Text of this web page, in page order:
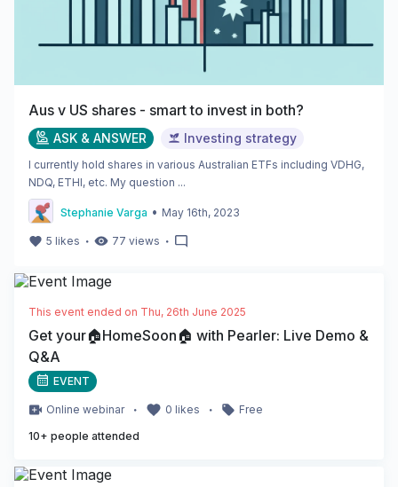
Aus v US shares - smart to invest in both?
ASK & ANSWER Investing strategy
I currently hold shares in various Australian ETFs including VDHG,
NDQ, ETHI, etc. My question ...
Stephanie Varga • May 16th, 2023
5 likes ・ 77 views ・
This event ended on Thu, 26th June 2025
Get your🏠HomeSoon🏠 with Pearler: Live Demo &
Q&A
EVENT
Online webinar ・ 0 likes ・
Free
10+ people attended